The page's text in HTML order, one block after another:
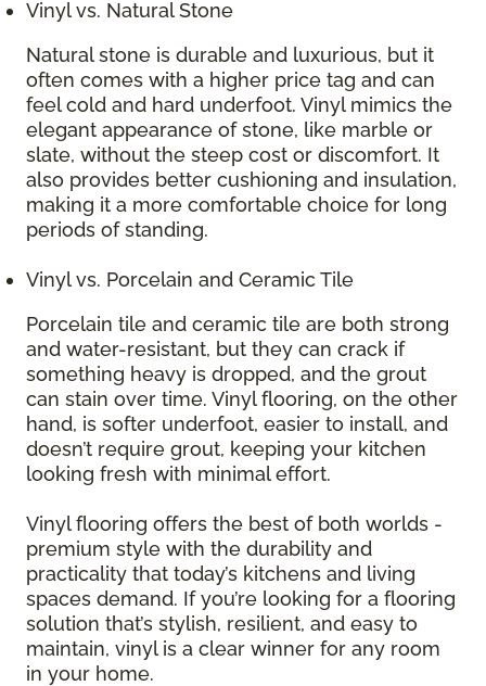
Vinyl vs. Natural Stone
Natural stone is durable and luxurious, but it
often comes with a higher price tag and can
feel cold and hard underfoot. Vinyl mimics the
elegant appearance of stone, like marble or
slate, without the steep cost or discomfort. It
also provides better cushioning and insulation,
making it a more comfortable choice for long
periods of standing.
Vinyl vs. Porcelain and Ceramic Tile
Porcelain tile and ceramic tile are both strong
and water-resistant, but they can crack if
something heavy is dropped, and the grout
can stain over time. Vinyl flooring, on the other
hand, is softer underfoot, easier to install, and
doesn’t require grout, keeping your kitchen
looking fresh with minimal effort.
Vinyl flooring offers the best of both worlds -
premium style with the durability and
practicality that today’s kitchens and living
spaces demand. If you’re looking for a flooring
solution that’s stylish, resilient, and easy to
maintain, vinyl is a clear winner for any room
in your home.